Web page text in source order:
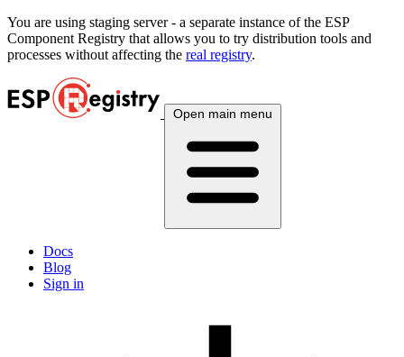
You are using staging server - a separate instance of the ESP
Component Registry that allows you to try distribution tools and
processes without affecting the real registry.
Open main menu
Docs
Blog
Sign in